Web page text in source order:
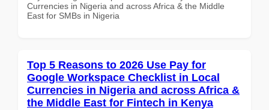
Currencies in Nigeria and across Africa & the Middle
East for SMBs in Nigeria
Top 5 Reasons to 2026 Use Pay for
Google Workspace Checklist in Local
Currencies in Nigeria and across Africa &
the Middle East for Fintech in Kenya